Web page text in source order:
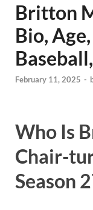
Britton
Bio,
February 11, 2025 -
Who Is
Chair-
Season